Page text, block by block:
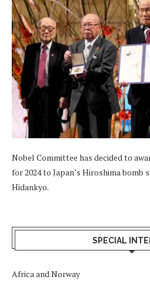
Nobel Committee has decided to
for 2024 to Japan’s Hiroshima bomb
Hidankyo.
SPECIAL
Africa and Norway